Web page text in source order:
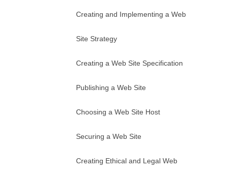
Creating and Implementing a Web
Site Strategy
Creating a Web Site Specification
Publishing a Web Site
Choosing a Web Site Host
Securing a Web Site
Creating Ethical and Legal Web